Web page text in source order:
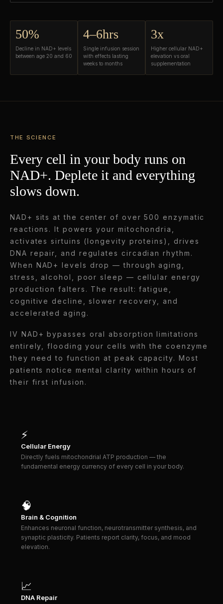
50%
Decline in NAD+ levels
between age 20 and 60
4–6hrs
Single infusion session
with effects lasting
weeks to months
3x
Higher cellular NAD+
elevation vs oral
supplementation
THE SCIENCE
Every cell in your body runs on
NAD+. Deplete it and everything
slows down.
NAD+ sits at the center of over 500 enzymatic
reactions. It powers your mitochondria,
activates sirtuins (longevity proteins), drives
DNA repair, and regulates circadian rhythm.
When NAD+ levels drop — through aging,
stress, alcohol, poor sleep — cellular energy
production falters. The result: fatigue,
cognitive decline, slower recovery, and
accelerated aging.
IV NAD+ bypasses oral absorption limitations
entirely, flooding your cells with the coenzyme
they need to function at peak capacity. Most
patients notice mental clarity within hours of
their first infusion.
⚡
Cellular Energy
Directly fuels mitochondrial ATP production — the
fundamental energy currency of every cell in your body.
🧠
Brain & Cognition
Enhances neuronal function, neurotransmitter synthesis, and
synaptic plasticity. Patients report clarity, focus, and mood
elevation.
📈
DNA Repair